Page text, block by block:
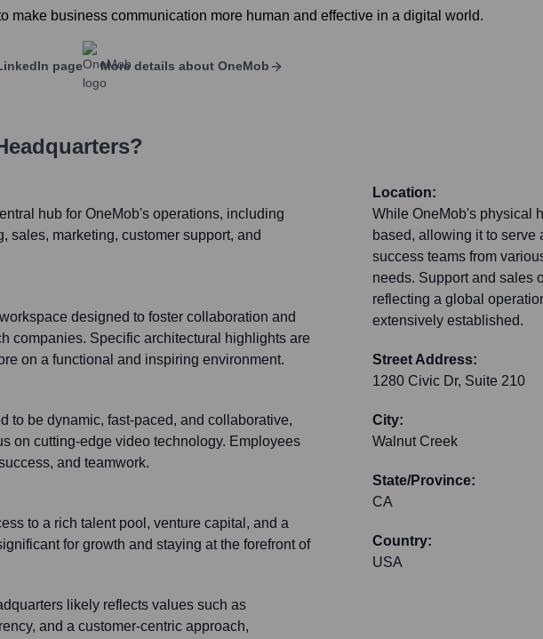
make business communication more human and effective in a digital world.
page More details about OneMob
hub for OneMob's operations, including
sales, marketing, customer support, and
designed to foster collaboration and
companies. Specific architectural highlights are
on a functional and inspiring environment.
to be dynamic, fast-paced, and collaborative,
on cutting-edge video technology. Employees
and teamwork.
to a rich talent pool, venture capital, and a
for growth and staying at the forefront of
likely reflects values such as
and a customer-centric approach,
Location:
While OneMob's physical
based, allowing it to serve
success teams from
needs. Support and sales
reflecting a global
extensively established.
Street Address:
1280 Civic Dr, Suite 210
City:
Walnut Creek
State/Province:
CA
Country:
USA